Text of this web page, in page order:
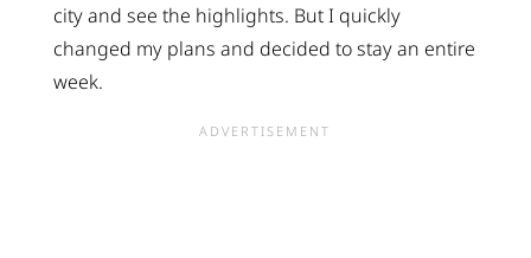
city and see the highlights. But I quickly
changed my plans and decided to stay an entire
week.